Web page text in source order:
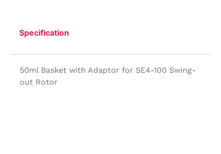
Specification
50ml Basket with Adaptor for SE4-100 Swing-
out Rotor